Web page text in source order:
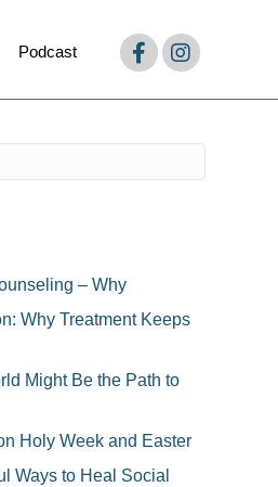
Podcast
– Why
Why Treatment Keeps
Might Be the Path to
Holy Week and Easter
Ways to Heal Social